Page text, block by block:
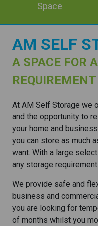
Space
AM SELF
A SPACE FOR
REQUIREMENT
At AM Self Storage we
and the opportunity to
your home and
you can store as much
want. With a large
any storage requirement.
We provide safe and
business and
you are looking for
of months whilst you